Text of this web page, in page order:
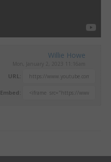
Willie Howe
Mon, January 2, 2023 11:16am
URL:
Embed: